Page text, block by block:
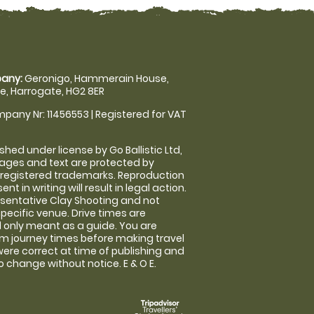
Geronigo, Hammerain House,
Harrogate, HG2 8ER
Nr: 11456553 | Registered for VAT
under license by Go Ballistic Ltd,
and text are protected by
trademarks. Reproduction
in writing will result in legal action.
Clay Shooting and not
venue. Drive times are
meant as a guide. You are
journey times before making travel
correct at time of publishing and
without notice. E & O E.